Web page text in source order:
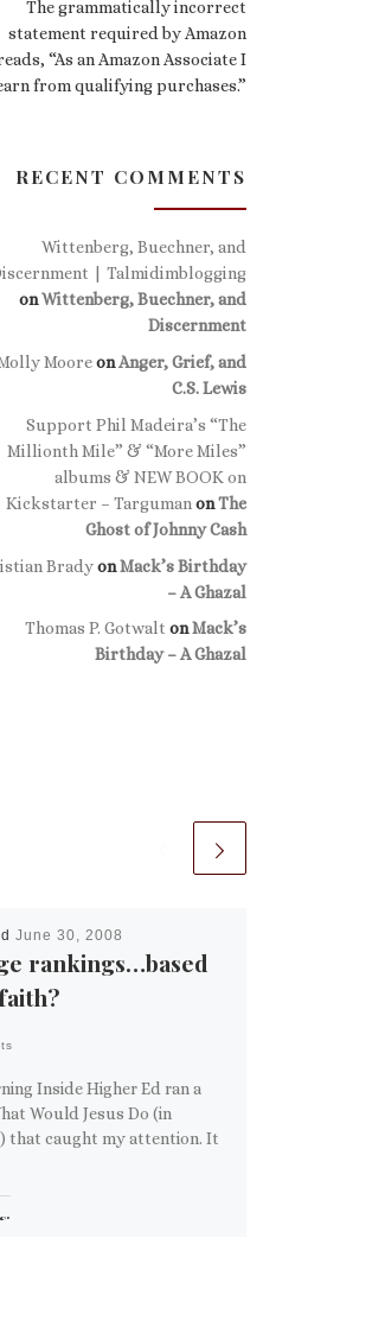
June 30, 2008
rankings…based
Inside Higher Ed ran a
Would Jesus Do (in
that caught my attention. It
The grammatically incorrect
statement required by Amazon
“As an Amazon Associate I
from qualifying purchases.”
RECENT COMMENTS
Wittenberg, Buechner, and
| Talmidimblogging
onWittenberg, Buechner, and
Discernment
MooreonAnger, Grief, and
C.S. Lewis
Support Phil Madeira’s “The
Millionth Mile” & “More Miles”
albums & NEW BOOK on
Kickstarter – Targuman onThe
Ghost of Johnny Cash
BradyonMack’s Birthday
– A Ghazal
Thomas P. Gotwalt onMack’s
Birthday – A Ghazal